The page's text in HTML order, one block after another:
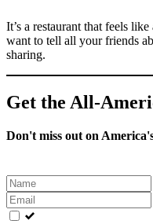
It’s a restaurant that feels
want to tell all your friends
sharing.
Get the All-
Don't miss out on
Leave
this
field